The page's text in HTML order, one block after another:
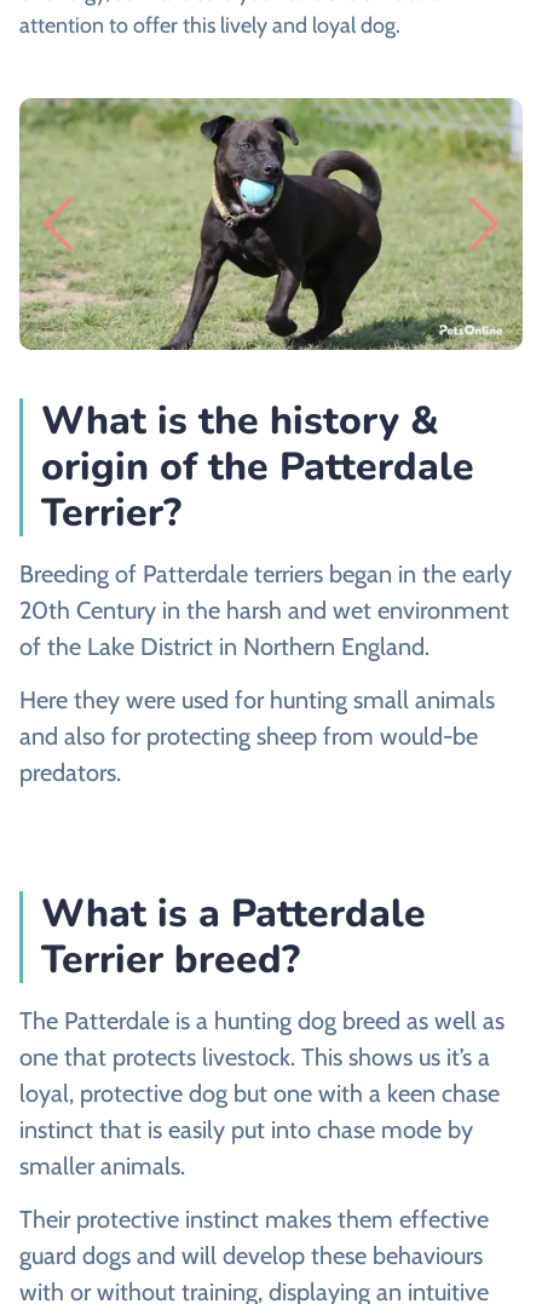
attention to offer this lively and loyal dog.
What is the history &
origin of the Patterdale
Terrier?
Breeding of Patterdale terriers began in the early
20th Century in the harsh and wet environment
of the Lake District in Northern England.
Here they were used for hunting small animals
and also for protecting sheep from would-be
predators.
What is a Patterdale
Terrier breed?
The Patterdale is a hunting dog breed as well as
one that protects livestock. This shows us it’s a
loyal, protective dog but one with a keen chase
instinct that is easily put into chase mode by
smaller animals.
Their protective instinct makes them effective
guard dogs and will develop these behaviours
with or without training, displaying an intuitive